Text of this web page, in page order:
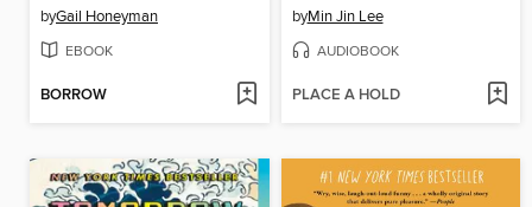
byGail Honeyman
EBOOK
BORROW
byMin Jin Lee
AUDIOBOOK
PLACE A HOLD